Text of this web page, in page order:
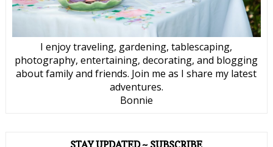
I enjoy traveling, gardening, tablescaping,
photography, entertaining, decorating, and blogging
about family and friends. Join me as I share my latest
adventures.
Bonnie